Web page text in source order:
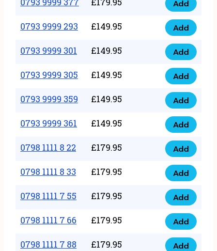
396
quantity
0793
9999
377
quantity
Add
0793 9999 293 £149.95
0793
9999
293
quantity
Add
0793 9999 301 £149.95
0793
9999
301
quantity
Add
0793 9999 305 £149.95
0793
9999
305
quantity
Add
0793 9999 359 £149.95
0793
9999
359
quantity
Add
0793 9999 361 £149.95
0793
9999
361
quantity
Add
0798 1111 8 22 £179.95
0798
1111
22
quantity
Add
0798 1111 8 33 £179.95
0798
1111
33
quantity
Add
0798 1111 7 55 £179.95
0798
1111
55
Add
0798 1111 7 66 £179.95
0798
1111
Add
0798 1111 7 88 £179.95 Add